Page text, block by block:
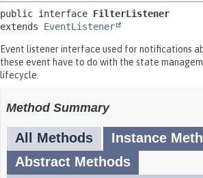
public interface FilterListener
extends EventListener
Event listener interface used for notifications
these event have to do with the state
lifecycle.
Method Summary
All Methods
Instance
Abstract Methods